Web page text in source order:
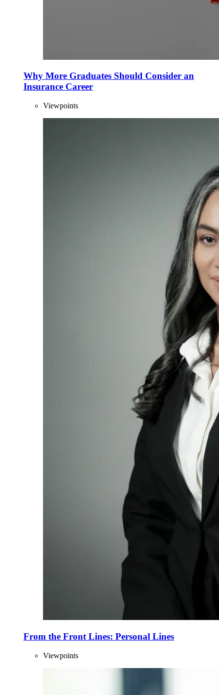
Why More Graduates Should Consider an
Insurance Career
Viewpoints
From the Front Lines: Personal Lines
Viewpoints